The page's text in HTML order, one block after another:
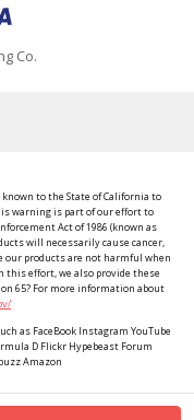
Co.
to the State of California to
warning is part of our effort to
Act of 1986 (known as
will necessarily cause cancer,
our products are not harmful when
this effort, we also provide these
65? For more information about
as FaceBook Instagram YouTube
D Flickr Hypebeast Forum
Amazon